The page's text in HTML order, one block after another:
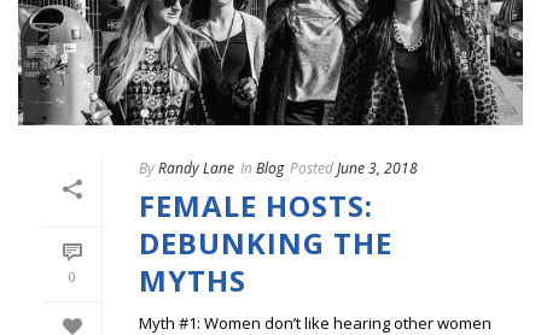
0
ByRandy Lane In Blog PostedJune 3, 2018
FEMALE HOSTS:
DEBUNKING THE
MYTHS
Myth #1: Women don’t like hearing other women